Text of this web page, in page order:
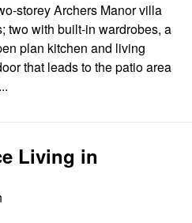
storey Archers Manor villa
two with built-in wardrobes, a
plan kitchen and living
that leads to the patio area
Living in